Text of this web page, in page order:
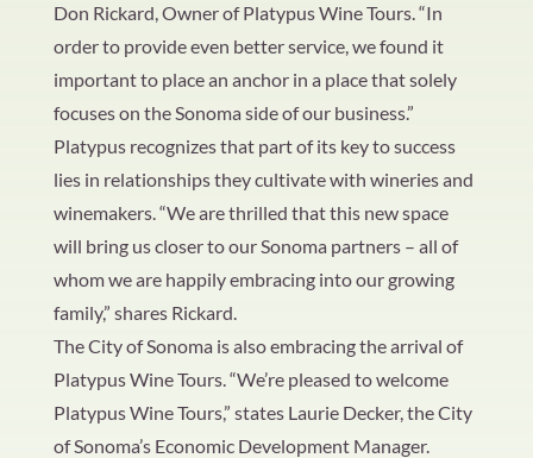
Don Rickard, Owner of Platypus Wine Tours. “In
order to provide even better service, we found it
important to place an anchor in a place that solely
focuses on the Sonoma side of our business.”
Platypus recognizes that part of its key to success
lies in relationships they cultivate with wineries and
winemakers. “We are thrilled that this new space
will bring us closer to our Sonoma partners – all of
whom we are happily embracing into our growing
family,” shares Rickard.
The City of Sonoma is also embracing the arrival of
Platypus Wine Tours. “We’re pleased to welcome
Platypus Wine Tours,” states Laurie Decker, the City
of Sonoma’s Economic Development Manager.